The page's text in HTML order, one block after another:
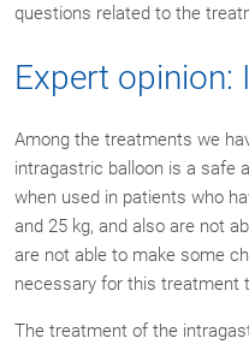
questions related to the
Expert opinion:
Among the treatments we
intragastric balloon is a safe
when used in patients who
and 25 kg, and also are not
are not able to make some
necessary for this treatment
The treatment of the